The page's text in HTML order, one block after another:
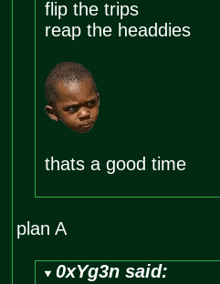
flip the trips
reap the headdies
thats a good time
plan A
0xYg3n said: